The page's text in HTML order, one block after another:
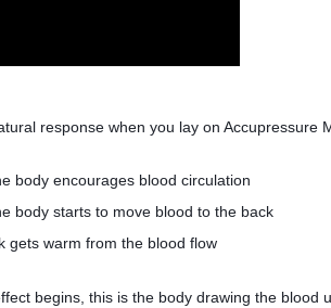
response when you lay on
body encourages blood circulation
body starts to move blood to the back
gets warm from the blood flow
begins, this is the body drawing the